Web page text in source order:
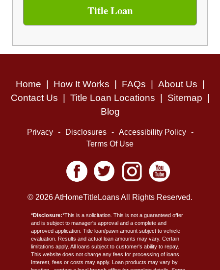
Title Loan
Home How It Works FAQs About Us
Contact Us
Title Loan Locations Sitemap
Blog
Privacy - Disclosures - Accessibility Policy
-
Terms Of Use
© 2026 AtHomeTitleLoans All Rights Reserved.
*Disclosure:*This is a solicitation. This is not a guaranteed offer
and is subject to manager's approval and a complete and
approved application. Title loan/pawn amount subject to vehicle
evaluation. Results and actual loan amounts may vary. Certain
limitations apply. All loans subject to customer's ability to repay.
This website does not charge any fees for processing of loans.
Interest, fees or costs may apply. Loan products may vary by